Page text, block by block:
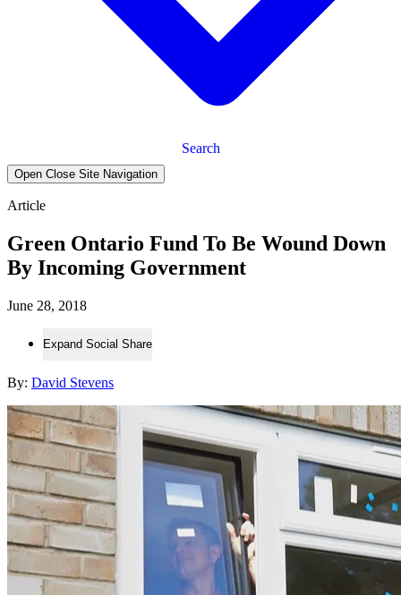
Search
Open Close Site Navigation
Article
Green Ontario Fund To Be Wound Down
By Incoming Government
June 28, 2018
Expand Social Share
By: David Stevens